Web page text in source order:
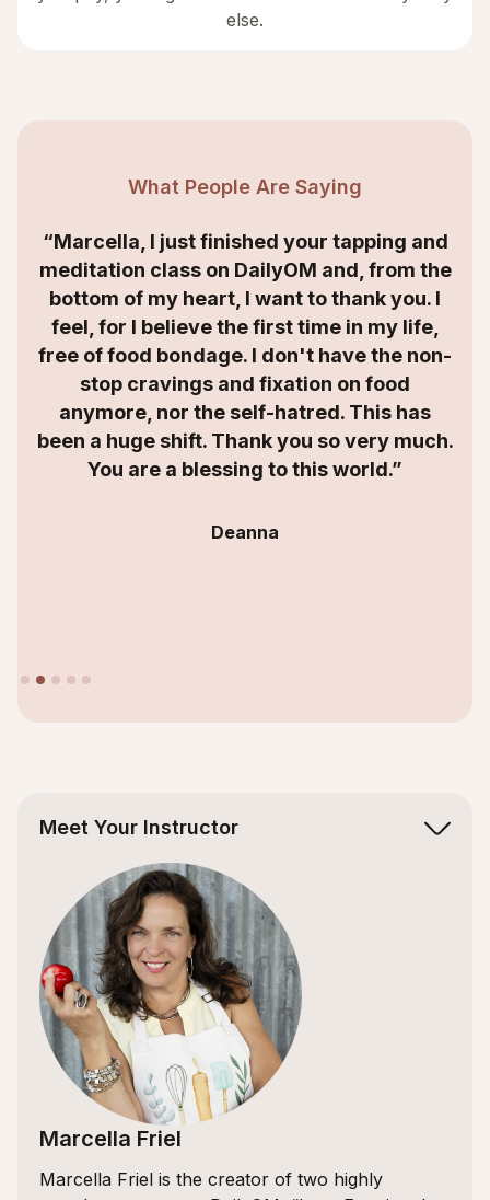
else.
What People Are Saying
“Marcella, I just finished your tapping and
meditation class on DailyOM and, from the
bottom of my heart, I want to thank you. I
feel, for I believe the first time in my life,
free of food bondage. I don't have the non-
stop cravings and fixation on food
anymore, nor the self-hatred. This has
been a huge shift. Thank you so very much.
You are a blessing to this world.”
Deanna
Meet Your Instructor
Marcella Friel
Marcella Friel is the creator of two highly